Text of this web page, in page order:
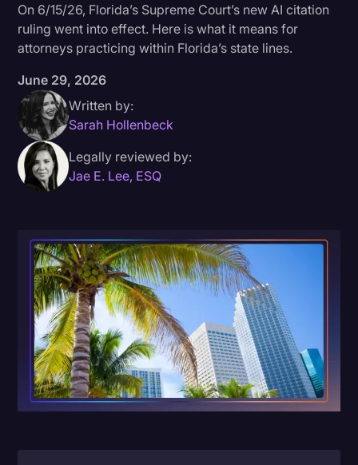
Criminal Defense
Donald Trump
Education
Historical Speeches & Events
Holidays
Interviews
Joe Biden
Journalism
Legal
Legal AI
Legal Event
Legal Operations
Litigation
On 6/15/26, Florida’s Supreme Court’s new AI citation
ruling went into effect. Here is what it means for
attorneys practicing within Florida’s state lines.
June 29, 2026
Written by:
Sarah Hollenbeck
Legally reviewed by:
Jae E. Lee, ESQ